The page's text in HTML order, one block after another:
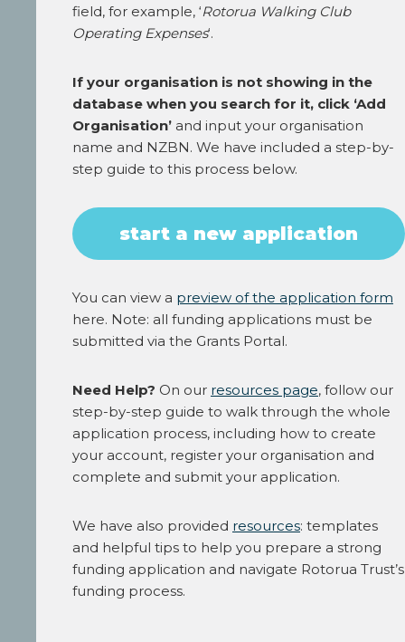
field, for example, ‘Rotorua Walking Club
Operating Expenses‘.
If your organisation is not showing in the
database when you search for it, click ‘Add
Organisation’ and input your organisation
name and NZBN. We have included a step-by-
step guide to this process below.
start a new application
You can view a preview of the application form
here. Note: all funding applications must be
submitted via the Grants Portal.
Need Help? On our resources page, follow our
step-by-step guide to walk through the whole
application process, including how to create
your account, register your organisation and
complete and submit your application.
We have also provided resources: templates
and helpful tips to help you prepare a strong
funding application and navigate Rotorua Trust’s
funding process.